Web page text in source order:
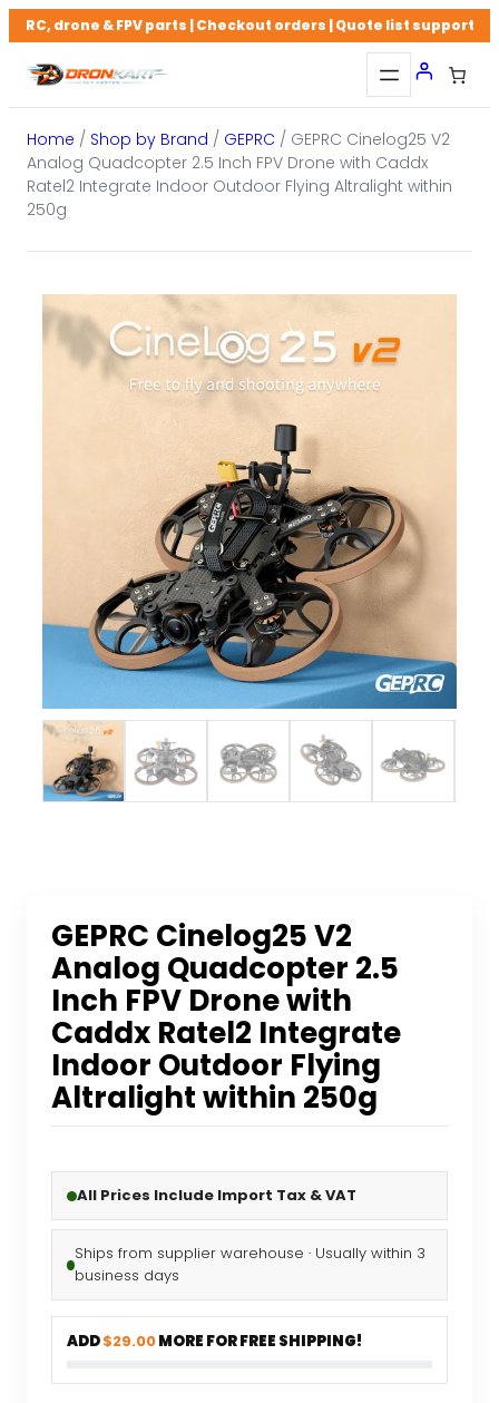
Skip
to
content
RC, drone & FPV parts | Checkout orders | Quote list support
Home / Shop by Brand / GEPRC / GEPRC Cinelog25 V2
Analog Quadcopter 2.5 Inch FPV Drone with Caddx
Ratel2 Integrate Indoor Outdoor Flying Altralight within
250g
GEPRC Cinelog25 V2
Analog Quadcopter 2.5
Inch FPV Drone with
Caddx Ratel2 Integrate
Indoor Outdoor Flying
Altralight within 250g
All Prices Include Import Tax & VAT
Ships from supplier warehouse · Usually within 3
business days
ADD$29.00MORE FOR FREE SHIPPING!